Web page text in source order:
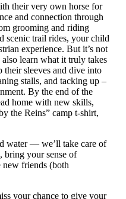
their very own horse for
and connection through
grooming and riding
scenic trail rides, your child
experience. But it’s not
learn what it truly takes
their sleeves and dive into
stalls, and tacking up –
By the end of the
home with new skills,
the Reins” camp t-shirt,
water — we’ll take care of
bring your sense of
new friends (both
your chance to give your